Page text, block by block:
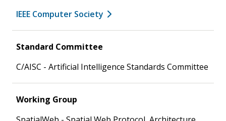
IEEE Computer Society
Standard Committee
C/AISC - Artificial Intelligence Standards Committee
Working Group